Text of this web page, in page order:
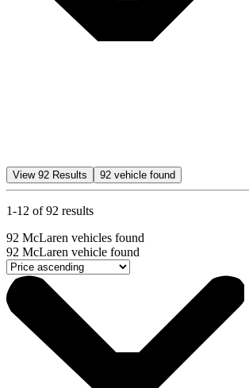
View 92 Results 92 vehicle found
1-12 of 92 results
92 McLaren vehicles found
92 McLaren vehicle found